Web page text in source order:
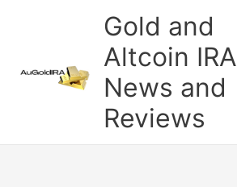
Gold and
Altcoin IRA
News and
Reviews